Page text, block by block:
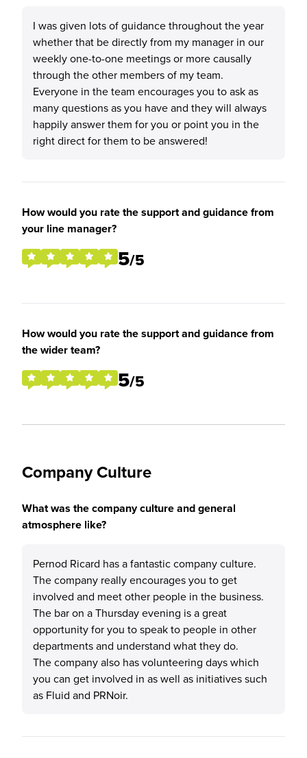
I was given lots of guidance throughout the year
whether that be directly from my manager in our
weekly one-to-one meetings or more causally
through the other members of my team.
Everyone in the team encourages you to ask as
many questions as you have and they will always
happily answer them for you or point you in the
right direct for them to be answered!
How would you rate the support and guidance from
your line manager?
5/5
How would you rate the support and guidance from
the wider team?
5/5
Company Culture
What was the company culture and general
atmosphere like?
Pernod Ricard has a fantastic company culture.
The company really encourages you to get
involved and meet other people in the business.
The bar on a Thursday evening is a great
opportunity for you to speak to people in other
departments and understand what they do.
The company also has volunteering days which
you can get involved in as well as initiatives such
as Fluid and PRNoir.